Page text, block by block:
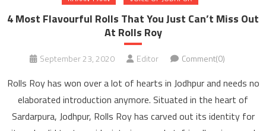
4 Most Flavourful Rolls That You Just Can’t Miss Out
At Rolls Roy
September 23, 2020 Editor Comment(0)
Rolls Roy has won over a lot of hearts in Jodhpur and needs no
elaborated introduction anymore. Situated in the heart of
Sardarpura, Jodhpur, Rolls Roy has carved out its identity for